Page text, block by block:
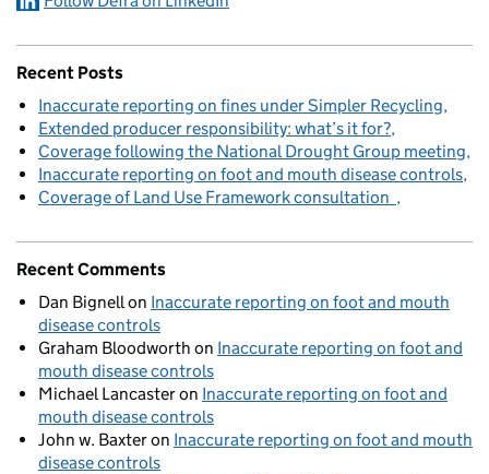
Recent Posts
Inaccurate reporting on fines under Simpler Recycling
Extended producer responsibility: what’s it for?
Coverage following the National Drought Group meeting
Inaccurate reporting on foot and mouth disease controls
Coverage of Land Use Framework consultation
Recent Comments
Dan Bignellon Inaccurate reporting on foot and mouth
disease controls
Graham Bloodworth on Inaccurate reporting on foot and
mouth disease controls
Michael Lancasteron Inaccurate reporting on foot and
mouth disease controls
John w. Baxteron Inaccurate reporting on foot and mouth
disease controls